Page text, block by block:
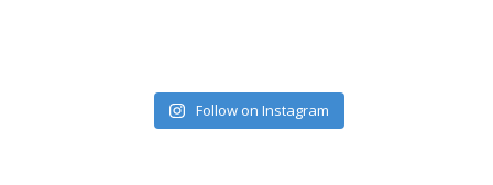
Follow on Instagram